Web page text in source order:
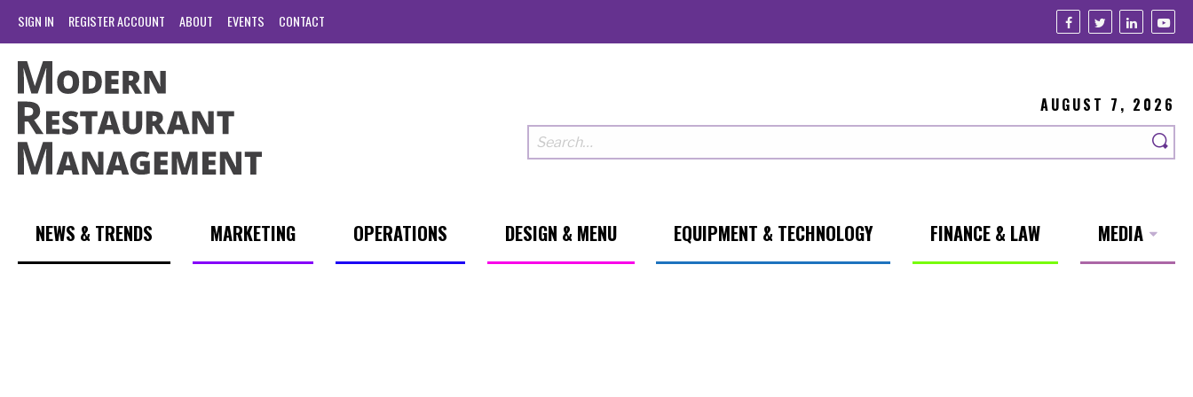
SIGN IN REGISTER ACCOUNT ABOUT EVENTS CONTACT
AUGUST 7, 2026
NEWS & TRENDS MARKETING OPERATIONS DESIGN & MENU EQUIPMENT & TECHNOLOGY FINANCE & LAW MEDIA